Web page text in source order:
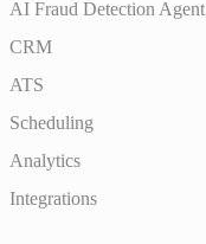
AI Fraud Detection Agent
CRM
ATS
Scheduling
Analytics
Integrations